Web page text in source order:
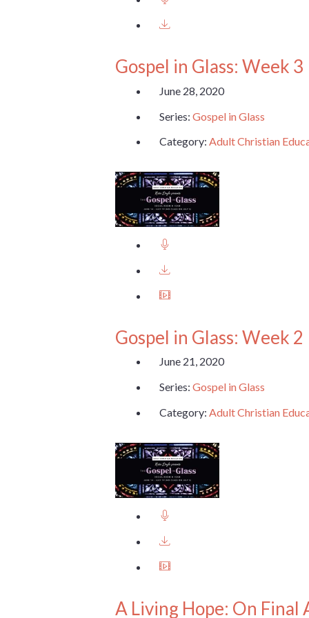
Gospel in Glass: Week 3
June 28, 2020
Series: Gospel in Glass
Category: Adult Christian
Gospel in Glass: Week 2
June 21, 2020
Series: Gospel in Glass
Category: Adult Christian
A Living Hope: On Final